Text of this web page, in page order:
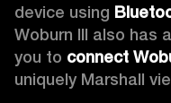
device using
Woburn III also has
you to connect
uniquely Marshall